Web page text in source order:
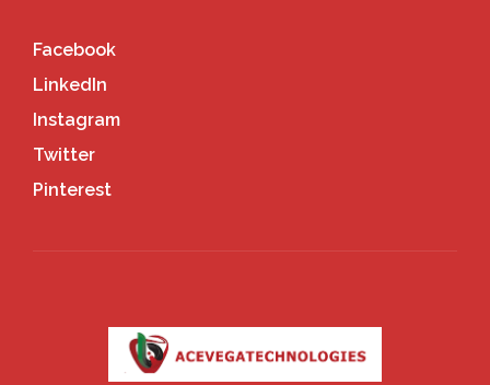
Facebook
LinkedIn
Instagram
Twitter
Pinterest